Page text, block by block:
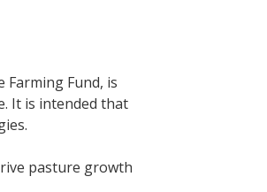
Fund, is
It is intended that
pasture growth